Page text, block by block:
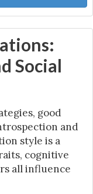
Social
good
and
style is a
cognitive
all influence